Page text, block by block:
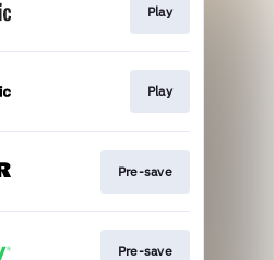
Play
Play
Pre-save
Pre-save